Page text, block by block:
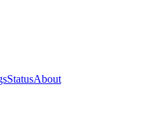
StatusAbout